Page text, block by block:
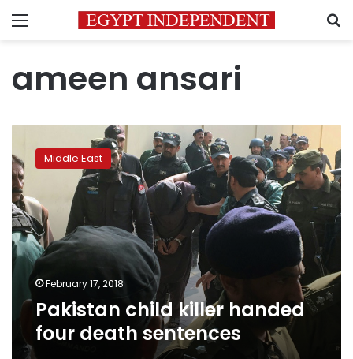
Menu
ameen ansari
killer
handed
four
death
sentences
Middle East
February 17, 2018
Pakistan child killer handed
four death sentences